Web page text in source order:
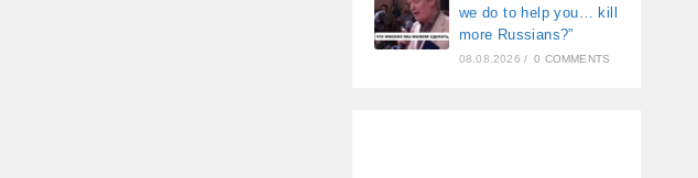
we do to help you… kill
more Russians?”
08.08.2026 / 0 COMMENTS